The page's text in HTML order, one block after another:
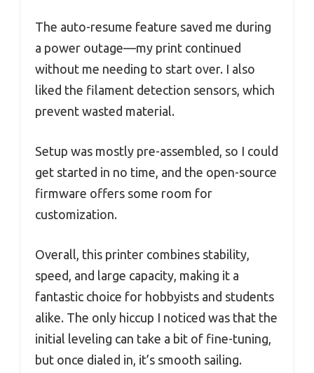
The auto-resume feature saved me during
a power outage—my print continued
without me needing to start over. I also
liked the filament detection sensors, which
prevent wasted material.
Setup was mostly pre-assembled, so I could
get started in no time, and the open-source
firmware offers some room for
customization.
Overall, this printer combines stability,
speed, and large capacity, making it a
fantastic choice for hobbyists and students
alike. The only hiccup I noticed was that the
initial leveling can take a bit of fine-tuning,
but once dialed in, it’s smooth sailing.